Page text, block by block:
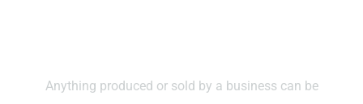
Anything produced or sold by a business can be